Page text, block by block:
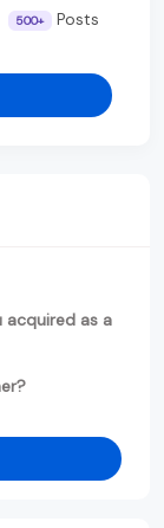
500+ Posts
as a